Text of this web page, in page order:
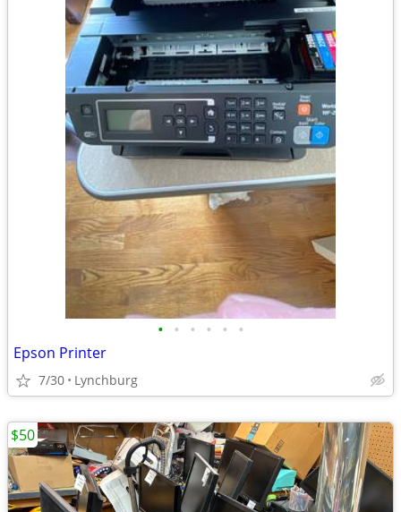
• • • • • •
Epson Printer
7/30 Lynchburg
$50